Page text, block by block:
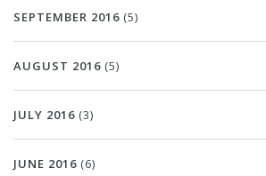
SEPTEMBER 2016 (5)
AUGUST 2016 (5)
JULY 2016 (3)
JUNE 2016 (6)